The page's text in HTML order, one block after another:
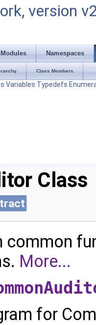
version
Modules Namespaces
Class Members
Variables Typedefs
Class
common
More...
for